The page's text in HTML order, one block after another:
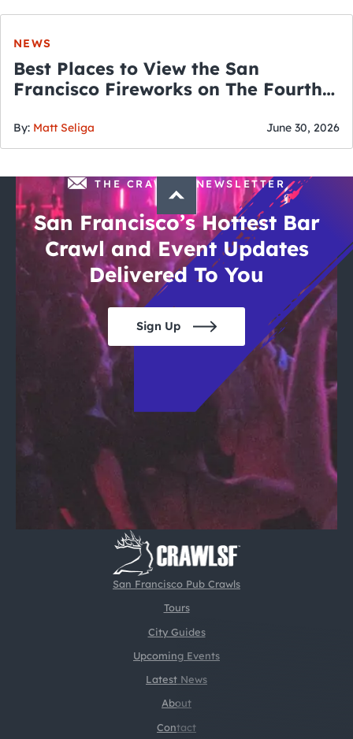
NEWS
Best Places to View the San
Francisco Fireworks on The Fourth
By: Matt Seliga June 30, 2026
San Francisco Pub Crawls
Tours
City Guides
Upcoming Events
Latest News
About
Contact
THE CRAWLSF NEWSLETTER
San Francisco’s Hottest Bar
Crawl and Event Updates
Delivered To You
Sign Up